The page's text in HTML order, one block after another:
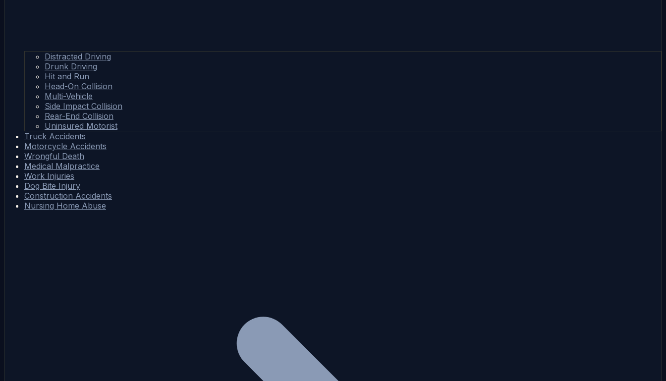
Distracted Driving
Drunk Driving
Hit and Run
Head-On Collision
Multi-Vehicle
Side Impact Collision
Rear-End Collision
Uninsured Motorist
Truck Accidents
Motorcycle Accidents
Wrongful Death
Medical Malpractice
Work Injuries
Dog Bite Injury
Construction Accidents
Nursing Home Abuse